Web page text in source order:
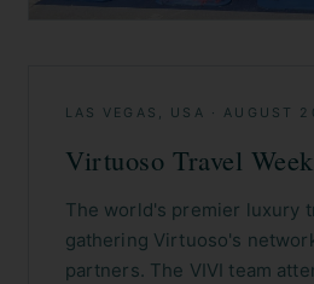
LAS VEGAS, USA · AUGUST
Virtuoso Travel
The world's premier luxury
gathering Virtuoso's
partners. The VIVI team